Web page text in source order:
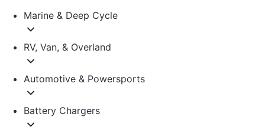
Marine & Deep Cycle
RV, Van, & Overland
Automotive & Powersports
Battery Chargers